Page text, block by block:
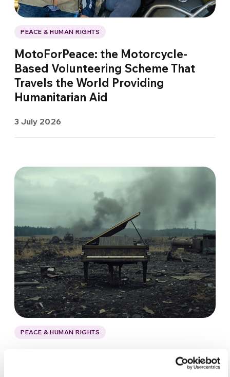
PEACE & HUMAN RIGHTS
MotoForPeace: the Motorcycle-
Based Volunteering Scheme That
Travels the World Providing
Humanitarian Aid
3 July 2026
PEACE & HUMAN RIGHTS
Yarmouk in Syria’s bombed skies